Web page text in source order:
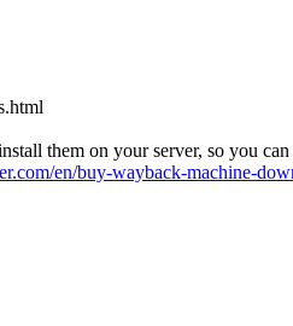
them on your server, so you
en/buy-wayback-machine-